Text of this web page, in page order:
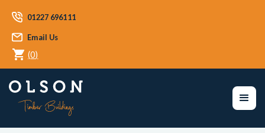
01227 696111
Email Us
(0)